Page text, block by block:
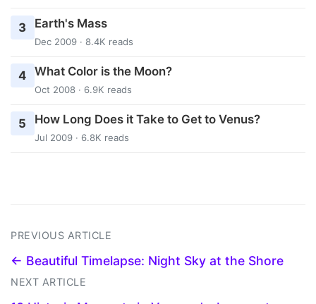
3 Earth's Mass
Dec 2009 · 8.4K reads
4 What Color is the Moon?
Oct 2008 · 6.9K reads
5 How Long Does it Take to Get to Venus?
Jul 2009 · 6.8K reads
PREVIOUS ARTICLE
← Beautiful Timelapse: Night Sky at the Shore
NEXT ARTICLE